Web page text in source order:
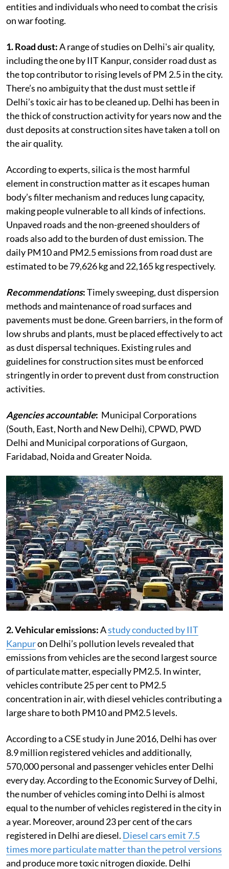
entities and individuals who need to combat the crisis
on war footing.
1. Road dust:A range of studies on Delhi's air quality,
including the one by IIT Kanpur, consider road dust as
the top contributor to rising levels of PM 2.5 in the city.
There’s no ambiguity that the dust must settle if
Delhi’s toxic air has to be cleaned up. Delhi has been in
the thick of construction activity for years now and the
dust deposits at construction sites have taken a toll on
the air quality.
According to experts, silica is the most harmful
element in construction matter as it escapes human
body’s filter mechanism and reduces lung capacity,
making people vulnerable to all kinds of infections.
Unpaved roads and the non-greened shoulders of
roads also add to the burden of dust emission. The
daily PM10 and PM2.5 emissions from road dust are
estimated to be 79,626 kg and 22,165 kg respectively.
Recommendations:Timely sweeping, dust dispersion
methods and maintenance of road surfaces and
pavements must be done. Green barriers, in the form of
low shrubs and plants, must be placed effectively to act
as dust dispersal techniques. Existing rules and
guidelines for construction sites must be enforced
stringently in order to prevent dust from construction
activities.
Agencies accountable: Municipal Corporations
(South, East, North and New Delhi), CPWD, PWD
Delhi and Municipal corporations of Gurgaon,
Faridabad, Noida and Greater Noida.
2. Vehicular emissions:Astudy conducted by IIT
Kanpuron Delhi’s pollution levels revealed that
emissions from vehicles are the second largest source
of particulate matter, especially PM2.5. In winter,
vehicles contribute 25 per cent to PM2.5
concentration in air, with diesel vehicles contributing a
large share to both PM10 and PM2.5 levels.
According to a CSE study in June 2016, Delhi has over
8.9 million registered vehicles and additionally,
570,000 personal and passenger vehicles enter Delhi
every day. According to the Economic Survey of Delhi,
the number of vehicles coming into Delhi is almost
equal to the number of vehicles registered in the city in
a year. Moreover, around 23 per cent of the cars
registered in Delhi are diesel. Diesel cars emit 7.5
times more particulate matter than the petrol versions
and produce more toxic nitrogen dioxide. Delhi